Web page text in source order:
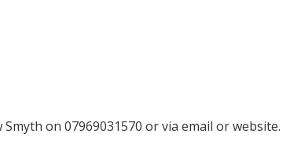
on 07969031570 or via email or website.